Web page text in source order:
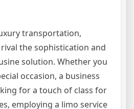
transportation,
the sophistication and
solution. Whether you
occasion, a business
for a touch of class for
employing a limo service